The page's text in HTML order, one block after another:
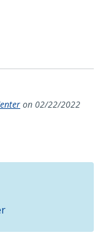
on 02/22/2022